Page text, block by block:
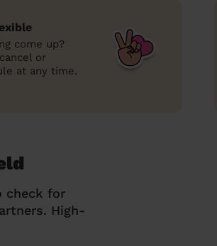
come up?
or
at any time.
check for
High-